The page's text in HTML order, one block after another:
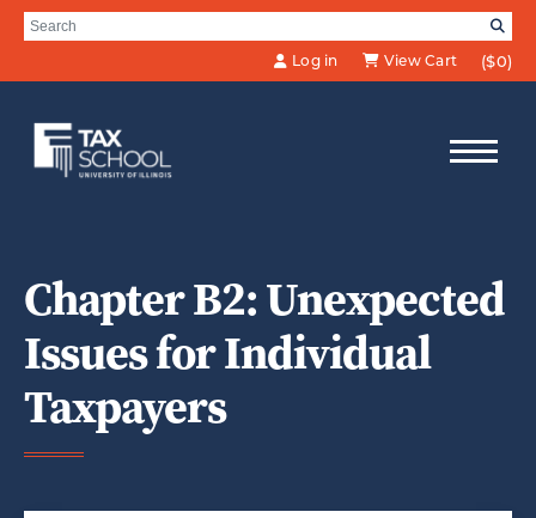
Skip to Main Content
Search for:
Log in
View Cart ($0)
Chapter B2: Unexpected
Issues for Individual
Taxpayers